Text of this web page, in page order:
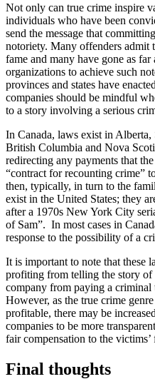
Not only can true crime inspire
individuals who have been
send the message that
notoriety. Many offenders admit
fame and many have gone as far
organizations to achieve such
provinces and states have
companies should be mindful
to a story involving a serious
In Canada, laws exist in
British Columbia and Nova
redirecting any payments that
“contract for recounting crime”
then, typically, in turn to the
exist in the United States; they
after a 1970s New York City
of Sam”. In most cases in
response to the possibility of a
It is important to note that these
profiting from telling the story of
company from paying a
However, as the true crime
profitable, there may be
companies to be more
fair compensation to the victims’
Final thoughts